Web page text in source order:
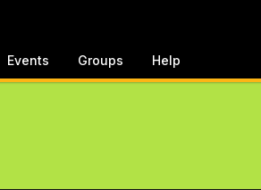
Events Groups Help